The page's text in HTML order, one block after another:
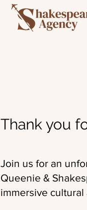
Thank you
Join us for an
Queenie &
immersive